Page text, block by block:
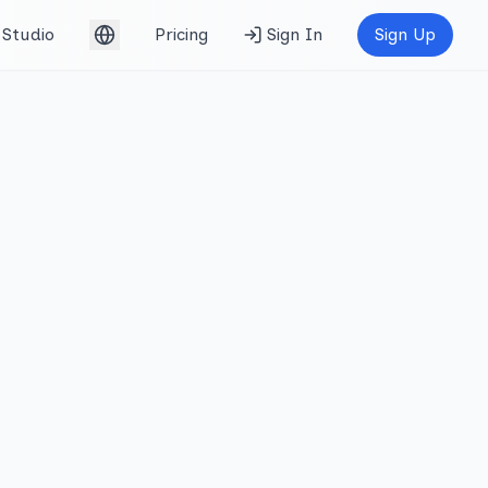
Studio
English (UK)
Pricing Sign In Sign Up